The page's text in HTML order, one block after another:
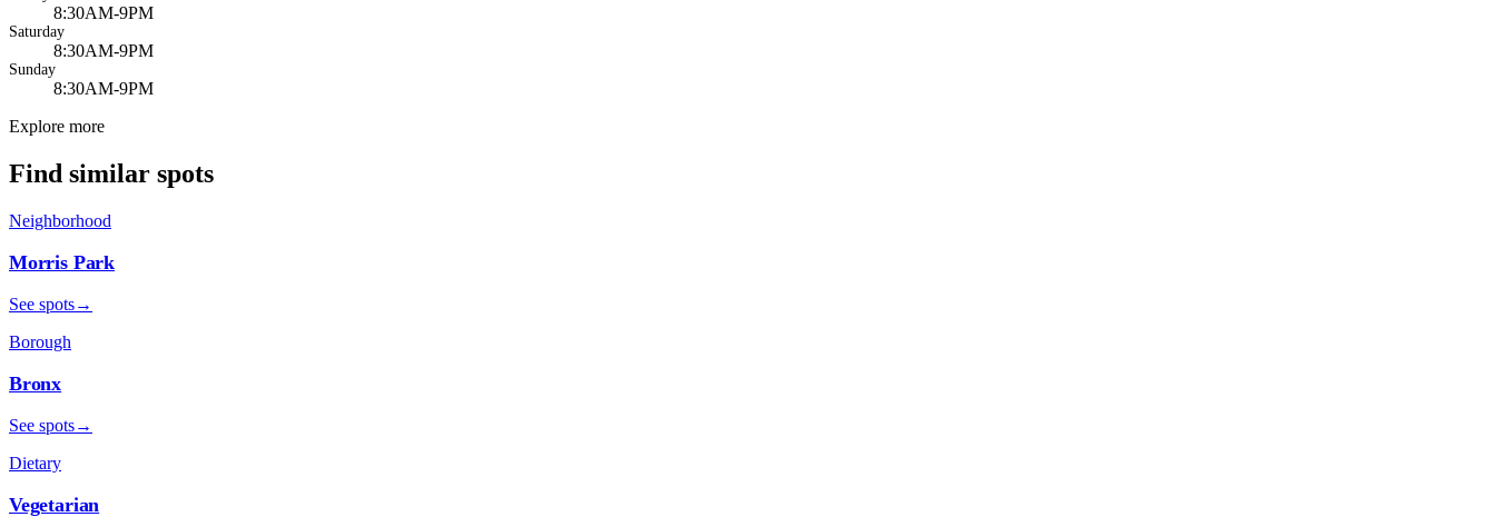
8:30AM-9PM
Saturday
8:30AM-9PM
Sunday
8:30AM-9PM
Explore more
Find similar spots
Neighborhood
Morris Park
See spots→
Borough
Bronx
See spots→
Dietary
Vegetarian